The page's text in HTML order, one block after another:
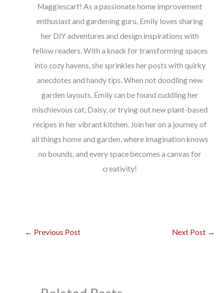
Maggiescarf! As a passionate home improvement
enthusiast and gardening guru, Emily loves sharing
her DIY adventures and design inspirations with
fellow readers. With a knack for transforming spaces
into cozy havens, she sprinkles her posts with quirky
anecdotes and handy tips. When not doodling new
garden layouts, Emily can be found cuddling her
mischievous cat, Daisy, or trying out new plant-based
recipes in her vibrant kitchen. Join her on a journey of
all things home and garden, where imagination knows
no bounds, and every space becomes a canvas for
creativity!
← Previous Post Next Post →